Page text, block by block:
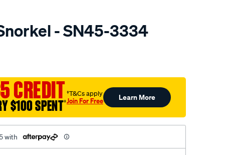
- SN45-3334
CREDIT
$100 SPENT†
†T&Cs apply
Join For Free Learn More
with